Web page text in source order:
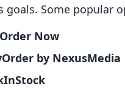
goals. Some popular
Now
by NexusMedia